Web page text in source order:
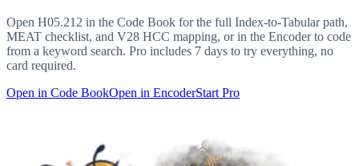
Open H05.212 in the Code Book for the full Index-to-Tabular path,
MEAT checklist, and V28 HCC mapping, or in the Encoder to code
from a keyword search. Pro includes 7 days to try everything, no
card required.
Open in Code BookOpen in EncoderStart Pro